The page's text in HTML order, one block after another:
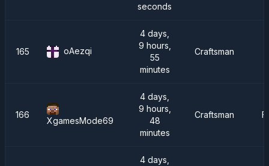
seconds
165 oAezqi
4 days,
9 hours,
55
minutes
Craftsman
166
XgamesMode69
4 days,
9 hours,
48
minutes
Craftsman
4 days,